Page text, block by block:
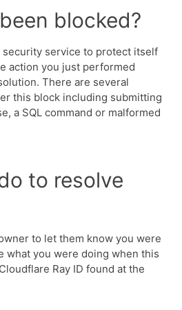
blocked?
service to protect itself
action you just performed
There are several
this block including submitting
a SQL command or malformed
to resolve
to let them know you were
what you were doing when this
Ray ID found at the